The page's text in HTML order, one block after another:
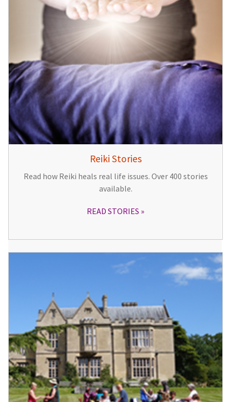
Reiki Stories
Read how Reiki heals real life issues. Over 400 stories
available.
READ STORIES